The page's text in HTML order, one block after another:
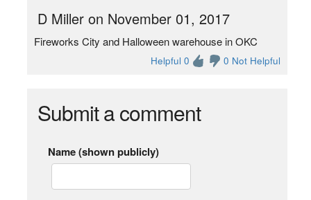
D Miller on November 01, 2017
Fireworks City and Halloween warehouse in OKC
Helpful 0 0 Not Helpful
Submit a comment
Name (shown publicly)